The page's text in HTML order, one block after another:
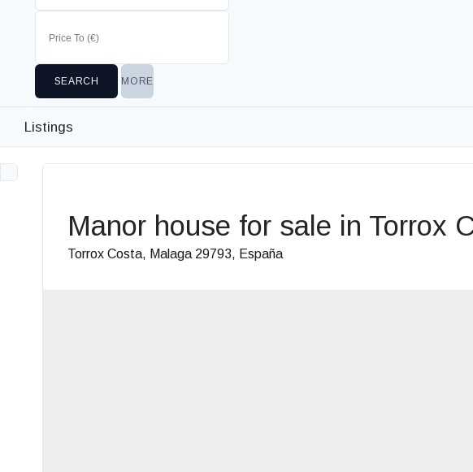
MORE
Listings
Manor house for sale in Torrox
Torrox Costa, Malaga 29793, España